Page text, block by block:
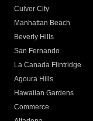
Culver City
Manhattan Beach
Beverly Hills
San Fernando
La Canada Flintridge
Agoura Hills
Hawaiian Gardens
Commerce